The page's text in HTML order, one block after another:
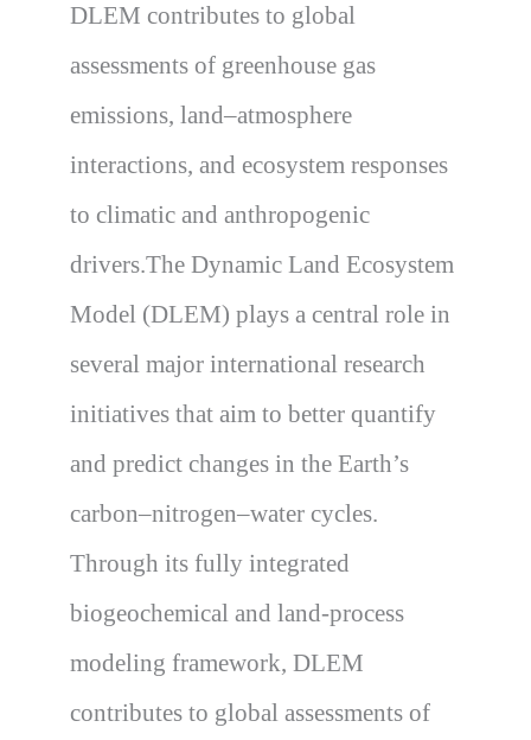
DLEM contributes to global
assessments of greenhouse gas
emissions, land–atmosphere
interactions, and ecosystem responses
to climatic and anthropogenic
drivers.The Dynamic Land Ecosystem
Model (DLEM) plays a central role in
several major international research
initiatives that aim to better quantify
and predict changes in the Earth’s
carbon–nitrogen–water cycles.
Through its fully integrated
biogeochemical and land-process
modeling framework, DLEM
contributes to global assessments of